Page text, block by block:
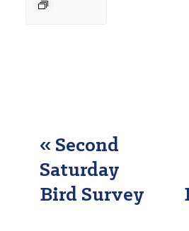
EVENT
NAVIGATION
« Second
Saturday
Bird Survey